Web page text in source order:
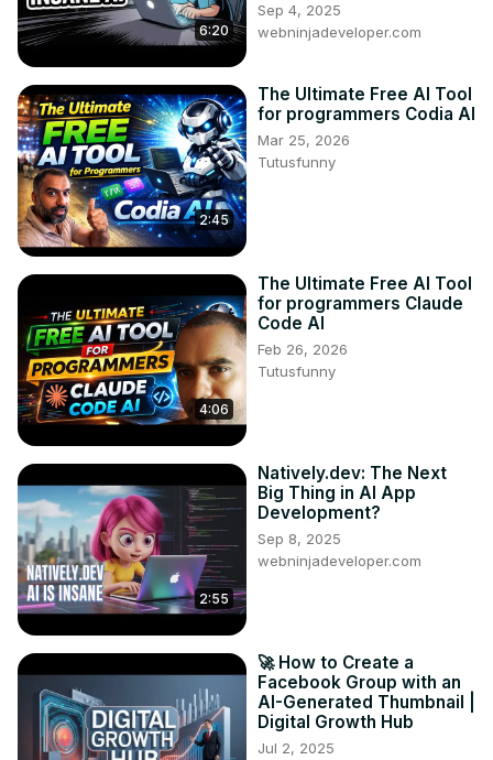
6:20
Sep 4, 2025
webninjadeveloper.com
2:45
The Ultimate Free AI Tool
for programmers Codia AI
Mar 25, 2026
Tutusfunny
4:06
The Ultimate Free AI Tool
for programmers Claude
Code AI
Feb 26, 2026
Tutusfunny
2:55
Natively.dev: The Next
Big Thing in AI App
Development?
Sep 8, 2025
webninjadeveloper.com
🚀 How to Create a
Facebook Group with an
AI-Generated Thumbnail |
Digital Growth Hub
Jul 2, 2025